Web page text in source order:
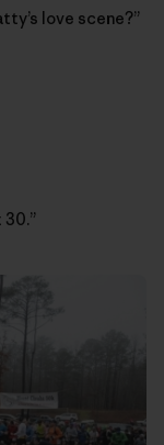
love scene?”